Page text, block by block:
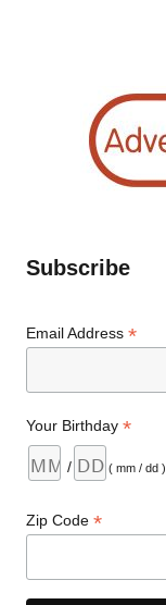
Subscribe
Email Address*
Your Birthday*
/ ( mm / dd )
Zip Code*